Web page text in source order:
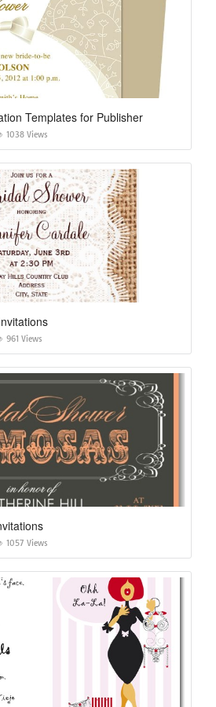
Templates for Publisher
1038 Views
961 Views
1057 Views